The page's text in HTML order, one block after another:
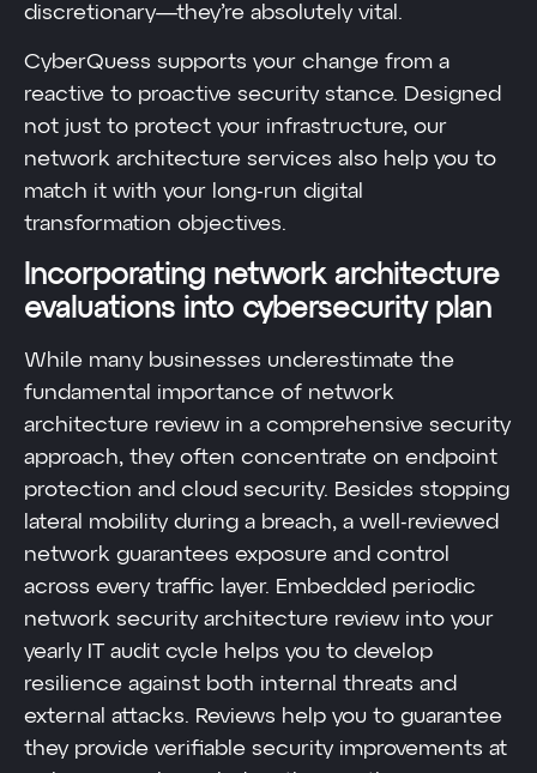
discretionary—they’re absolutely vital.
CyberQuess supports your change from a
reactive to proactive security stance. Designed
not just to protect your infrastructure, our
network architecture services also help you to
match it with your long-run digital
transformation objectives.
Incorporating network architecture
evaluations into cybersecurity plan
While many businesses underestimate the
fundamental importance of network
architecture review in a comprehensive security
approach, they often concentrate on endpoint
protection and cloud security. Besides stopping
lateral mobility during a breach, a well-reviewed
network guarantees exposure and control
across every traffic layer. Embedded periodic
network security architecture review into your
yearly IT audit cycle helps you to develop
resilience against both internal threats and
external attacks. Reviews help you to guarantee
they provide verifiable security improvements at